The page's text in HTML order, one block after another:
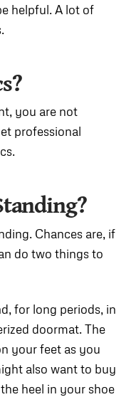
helpful. A lot of
you are not
professional
Chances are, if
do two things to
for long periods, in
doormat. The
your feet as you
also want to buy
heel in your shoe